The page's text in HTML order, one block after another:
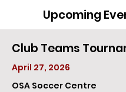
Upcoming
Club Teams
April 27, 2026
OSA Soccer Centre